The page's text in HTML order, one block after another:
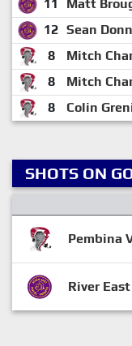
11 Matt
12 Sean
8
Mitch
8
Mitch
8
Colin
SHOTS ON
Pembina
River